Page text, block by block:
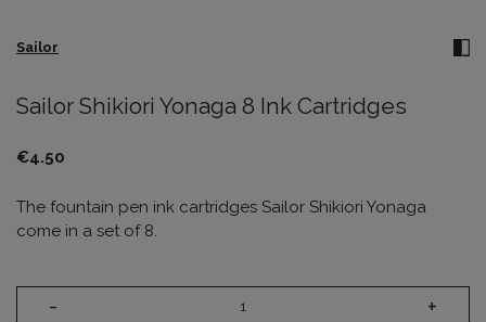
Sailor
Sailor Shikiori Yonaga 8 Ink Cartridges
€4.50
The fountain pen ink cartridges Sailor Shikiori Yonaga
come in a set of 8.
- +